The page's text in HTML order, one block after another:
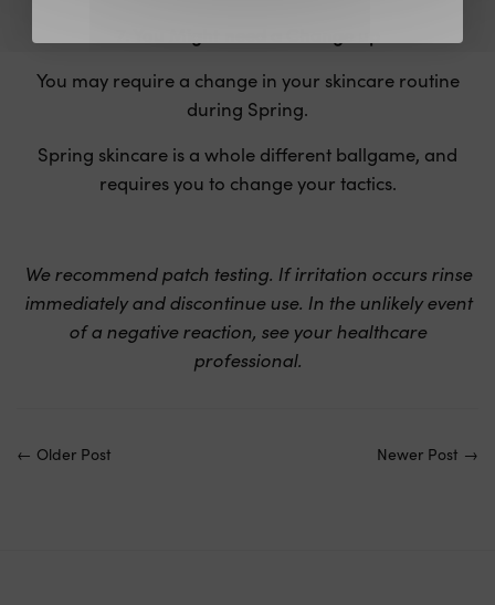
You may require a change in your skincare routine
during Spring.
Spring skincare is a whole different ballgame, and
requires you to change your tactics.
We recommend patch testing. If irritation occurs rinse
immediately and discontinue use. In the unlikely event
of a negative reaction, see your healthcare
professional.
← Older Post Newer Post →